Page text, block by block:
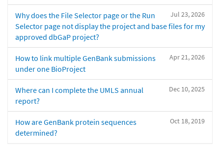
Jul 23, 2026
Why does the File Selector page or the Run
Selector page not display the project and base files for my
approved dbGaP project?
Apr 21, 2026
How to link multiple GenBank submissions
under one BioProject
Dec 10, 2025
Where can I complete the UMLS annual
report?
Oct 18, 2019
How are GenBank protein sequences
determined?